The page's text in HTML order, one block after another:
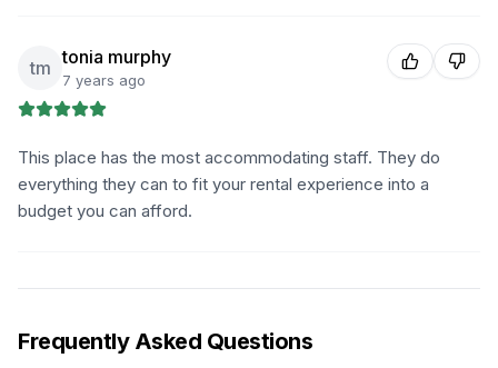
tm tonia murphy
7 years ago
This place has the most accommodating staff. They do
everything they can to fit your rental experience into a
budget you can afford.
Frequently Asked Questions